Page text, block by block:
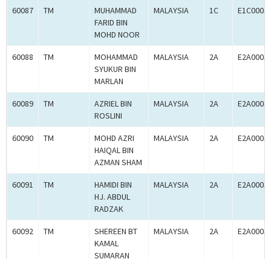
60087 TM
MUHAMMAD
FARID BIN
MOHD NOOR
MALAYSIA 1C
60088 TM
MOHAMMAD
SYUKUR BIN
MARLAN
MALAYSIA 2A
60089 TM
AZRIEL BIN
ROSLINI
MALAYSIA 2A
60090 TM
MOHD AZRI
HAIQAL BIN
AZMAN SHAM
MALAYSIA 2A
60091 TM
HAMIDI BIN
HJ. ABDUL
RADZAK
MALAYSIA 2A
60092 TM
SHEREEN BT
KAMAL
SUMARAN
MALAYSIA 2A